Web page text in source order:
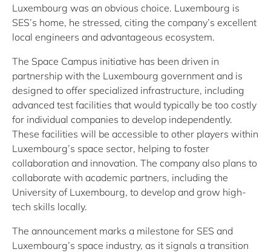
Luxembourg was an obvious choice. Luxembourg is
SES’s home, he stressed, citing the company’s excellent
local engineers and advantageous ecosystem.
The Space Campus initiative has been driven in
partnership with the Luxembourg government and is
designed to offer specialized infrastructure, including
advanced test facilities that would typically be too costly
for individual companies to develop independently.
These facilities will be accessible to other players within
Luxembourg’s space sector, helping to foster
collaboration and innovation. The company also plans to
collaborate with academic partners, including the
University of Luxembourg, to develop and grow high-
tech skills locally.
The announcement marks a milestone for SES and
Luxembourg’s space industry, as it signals a transition